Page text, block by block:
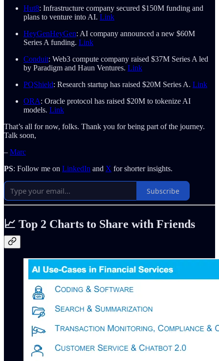
Hut8: Infrastructure company secured $150M funding and
plans to venture into AI. Link
HeyGenHeyGen: AI company announced a new $60M
Series A funding. Link
Conduit: Web3 compute company raised $37M Series A led
by Paradigm and Haun Ventures. Link
PQShield: Research startup has raised $20M Series A. Link
ORA: Oracle protocol has raised $20M to tokenize AI
models. Link
That’s all for now, folks. Thank you for being part of the journey.
Talk soon,
– Marc
PS: Follow me on LinkedIn and X for shorter insights.
Subscribe
📈 Top 2 Charts to Share with Friends